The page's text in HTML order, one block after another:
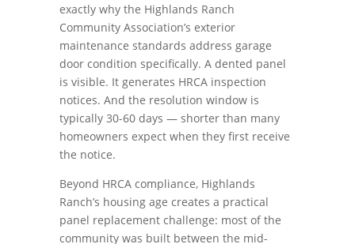
exactly why the Highlands Ranch
Community Association’s exterior
maintenance standards address garage
door condition specifically. A dented panel
is visible. It generates HRCA inspection
notices. And the resolution window is
typically 30-60 days — shorter than many
homeowners expect when they first receive
the notice.
Beyond HRCA compliance, Highlands
Ranch’s housing age creates a practical
panel replacement challenge: most of the
community was built between the mid-